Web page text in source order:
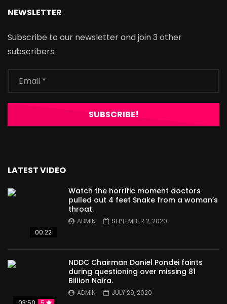
NEWSLETTER
Subscribe to our newsletter and join 3 other
subscribers.
LATEST VIDEO
00:22
Watch the horrific moment doctors
pulled out 4 feet Snake from a woman’s
throat.
ADMIN SEPTEMBER 2, 2020
NDDC Chairman Daniel Pondei faints
during questioning over missing 81
Billion Naira.
ADMIN JULY 29, 2020